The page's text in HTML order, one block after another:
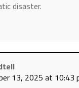
disaster.
13, 2025 at 10:43